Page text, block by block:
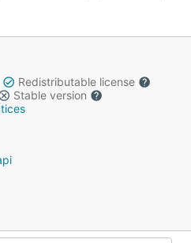
Redistributable license
Stable version